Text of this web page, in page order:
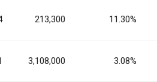
213,300 11.30%
3,108,000 3.08%